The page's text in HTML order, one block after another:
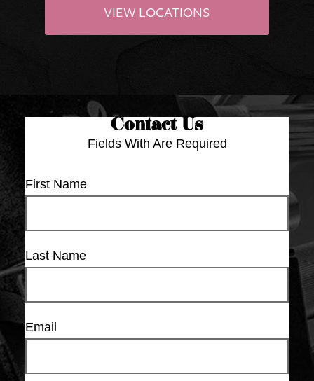
VIEW LOCATIONS
Contact Us
Fields With Are Required
First Name
Last Name
Email